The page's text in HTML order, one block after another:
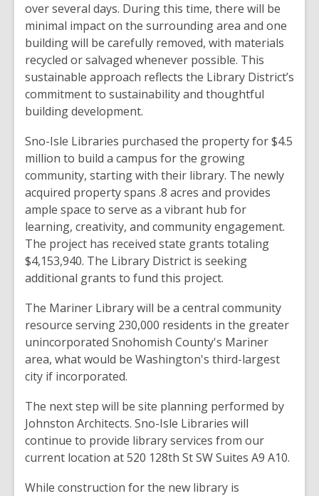
over several days. During this time, there will be
minimal impact on the surrounding area and one
building will be carefully removed, with materials
recycled or salvaged whenever possible. This
sustainable approach reflects the Library District’s
commitment to sustainability and thoughtful
building development.
Sno-Isle Libraries purchased the property for $4.5
million to build a campus for the growing
community, starting with their library. The newly
acquired property spans .8 acres and provides
ample space to serve as a vibrant hub for
learning, creativity, and community engagement.
The project has received state grants totaling
$4,153,940. The Library District is seeking
additional grants to fund this project.
The Mariner Library will be a central community
resource serving 230,000 residents in the greater
unincorporated Snohomish County's Mariner
area, what would be Washington's third-largest
city if incorporated.
The next step will be site planning performed by
Johnston Architects. Sno-Isle Libraries will
continue to provide library services from our
current location at 520 128th St SW Suites A9 A10.
While construction for the new library is